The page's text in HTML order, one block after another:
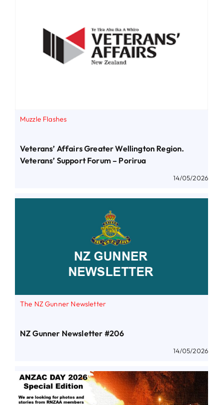
Muzzle Flashes
Veterans’ Affairs Greater Wellington Region.
Veterans’ Support Forum – Porirua
14/05/2026
The NZ Gunner Newsletter
NZ Gunner Newsletter #206
14/05/2026